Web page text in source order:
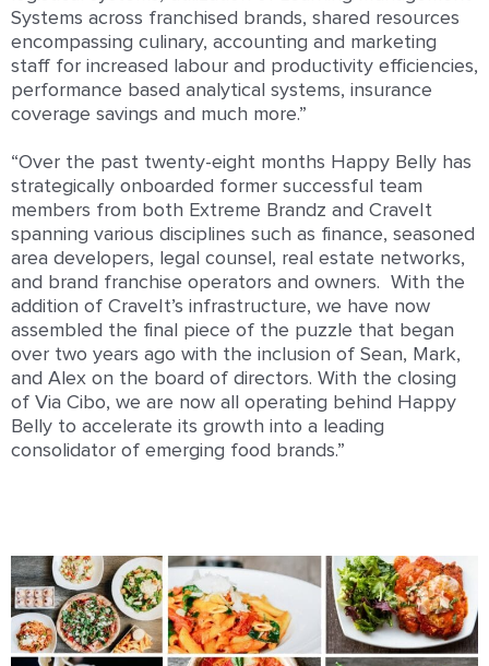
Systems across franchised brands, shared resources
encompassing culinary, accounting and marketing
staff for increased labour and productivity efficiencies,
performance based analytical systems, insurance
coverage savings and much more.”
“Over the past twenty-eight months Happy Belly has
strategically onboarded former successful team
members from both Extreme Brandz and CraveIt
spanning various disciplines such as finance, seasoned
area developers, legal counsel, real estate networks,
and brand franchise operators and owners. With the
addition of CraveIt’s infrastructure, we have now
assembled the final piece of the puzzle that began
over two years ago with the inclusion of Sean, Mark,
and Alex on the board of directors. With the closing
of Via Cibo, we are now all operating behind Happy
Belly to accelerate its growth into a leading
consolidator of emerging food brands.”